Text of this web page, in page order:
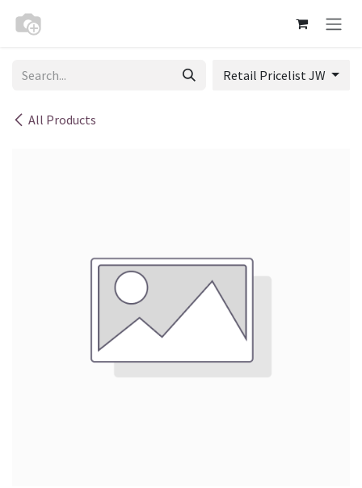
All Products
Retail Pricelist JW